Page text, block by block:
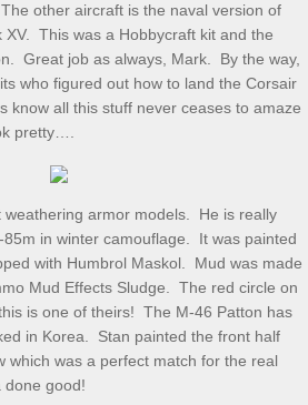
S&T
S&T
S&T
other aircraft is the naval version of
This was a Hobbycraft kit and the
Great job as always, Mark. By the way,
who figured out how to land the Corsair
know all this stuff never ceases to amaze
pretty….
weathering armor models. He is really
in winter camouflage. It was painted
with Humbrol Maskol. Mud was made
Mud Effects Sludge. The red circle on
is one of theirs! The M-46 Patton has
in Korea. Stan painted the front half
which was a perfect match for the real
good!